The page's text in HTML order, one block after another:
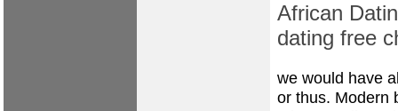
African
dating free
we would have
or thus. Modern